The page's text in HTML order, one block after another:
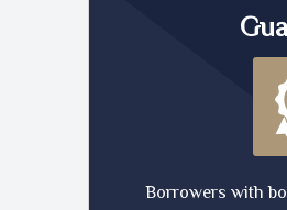
Borrowers with